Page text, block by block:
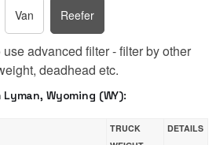
Van Reefer
use advanced filter - filter by other
deadhead etc.
Wyoming (WY):
TRUCK
DETAILS